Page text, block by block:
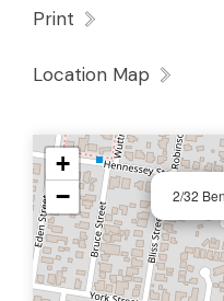
Print
Location Map
2/32
+
−